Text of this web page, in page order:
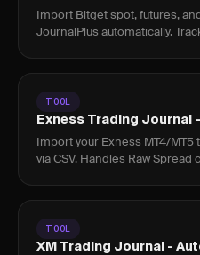
Import Bitget spot, futures,
JournalPlus automatically.
TOOL
Exness Trading Journal
Import your Exness MT4/
via CSV. Handles Raw
TOOL
XM Trading Journal -